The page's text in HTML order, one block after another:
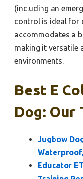
(including an
control is ideal for
accommodates a
making it versatile
environments.
Best E
Dog: Our
Jugbow
Educator